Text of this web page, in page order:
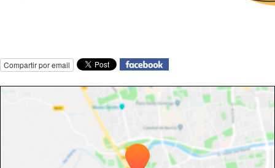
Compartir por email